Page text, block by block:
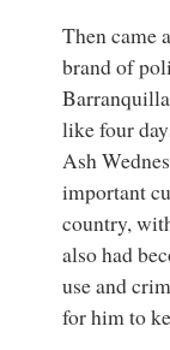
Then came
brand of
like four
Ash
important
country,
also had
use and
for him to